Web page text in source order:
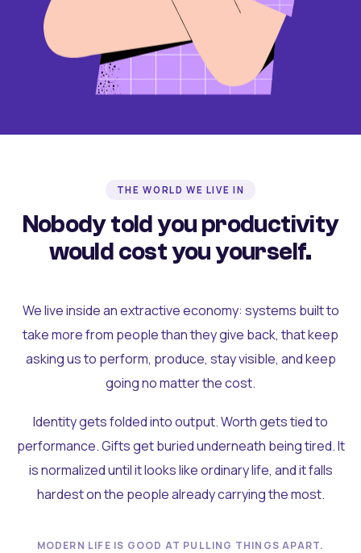
THE WORLD WE LIVE IN
Nobody told you productivity
would cost you yourself.
We live inside an extractive economy: systems built to
take more from people than they give back, that keep
asking us to perform, produce, stay visible, and keep
going no matter the cost.
Identity gets folded into output. Worth gets tied to
performance. Gifts get buried underneath being tired. It
is normalized until it looks like ordinary life, and it falls
hardest on the people already carrying the most.
MODERN LIFE IS GOOD AT PULLING THINGS APART.